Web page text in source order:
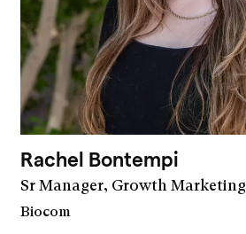
Rachel Bontempi
Sr Manager, Growth Marketing
Biocom